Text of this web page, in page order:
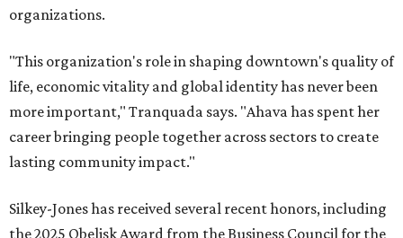
organizations.
"This organization's role in shaping downtown's quality of
life, economic vitality and global identity has never been
more important," Tranquada says. "Ahava has spent her
career bringing people together across sectors to create
lasting community impact."
Silkey-Jones has received several recent honors, including
the 2025 Obelisk Award from the Business Council for the